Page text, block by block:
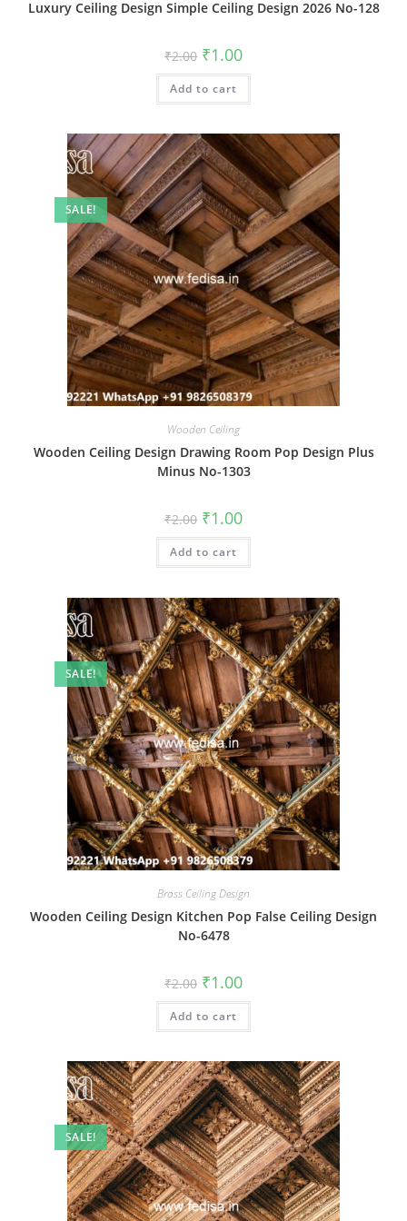
Luxury Ceiling Design Simple Ceiling Design 2026 No-128
₹2.00 Original
price
was:
₹2.00.
₹1.00Current
is:
Add to cart
SALE!
Wooden Ceiling
Wooden Ceiling Design Drawing Room Pop Design Plus
Minus No-1303
₹2.00 Original
price
was:
₹2.00.
₹1.00Current
is:
Add to cart
SALE!
Brass Ceiling Design
Wooden Ceiling Design Kitchen Pop False Ceiling Design
No-6478
₹2.00 Original
price
was:
₹2.00.
₹1.00Current
is:
Add to cart
SALE!